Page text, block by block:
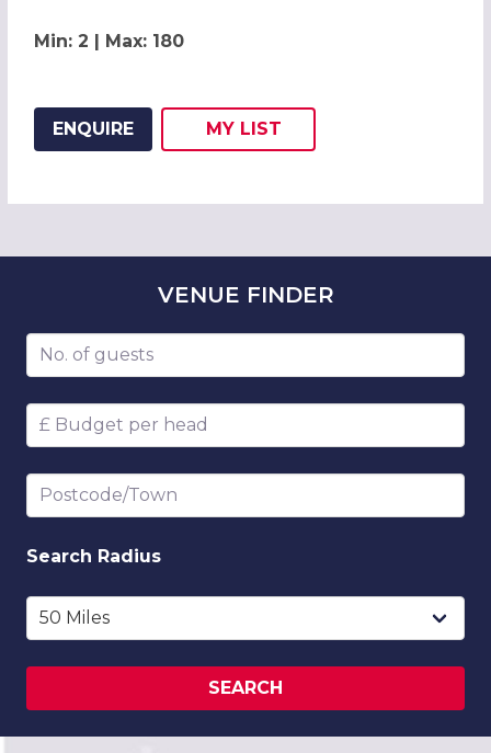
VENUE FINDER
Number of guests
Budget per head
Postcode/Town
Search Radius
SEARCH
Min: 2 | Max: 180
ENQUIRE
ADD THIS LISTING TO
MY
WISH
LIST